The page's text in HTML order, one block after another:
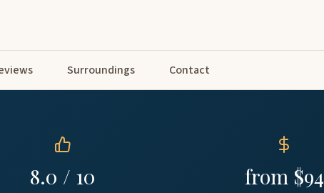
Surroundings Contact
8.0 / 10 from $94